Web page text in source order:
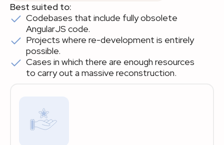
Best suited to:
Codebases that include fully obsolete
AngularJS code.
Projects where re-development is entirely
possible.
Cases in which there are enough resources
to carry out a massive reconstruction.